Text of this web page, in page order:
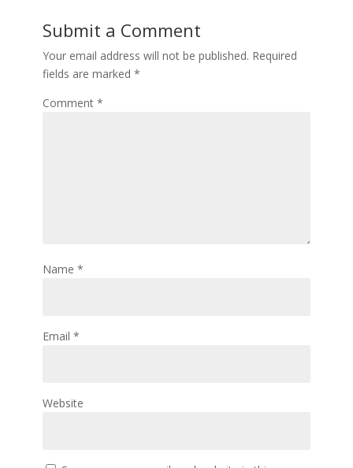
Submit a Comment
Your email address will not be published. Required
fields are marked *
Comment *
Name *
Email *
Website